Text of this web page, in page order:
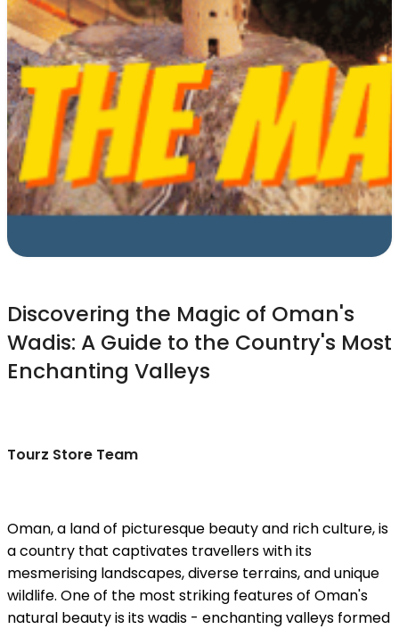
Discovering the Magic of Oman's
Wadis: A Guide to the Country's Most
Enchanting Valleys
Tourz Store Team
Oman, a land of picturesque beauty and rich culture, is
a country that captivates travellers with its
mesmerising landscapes, diverse terrains, and unique
wildlife. One of the most striking features of Oman's
natural beauty is its wadis - enchanting valleys formed